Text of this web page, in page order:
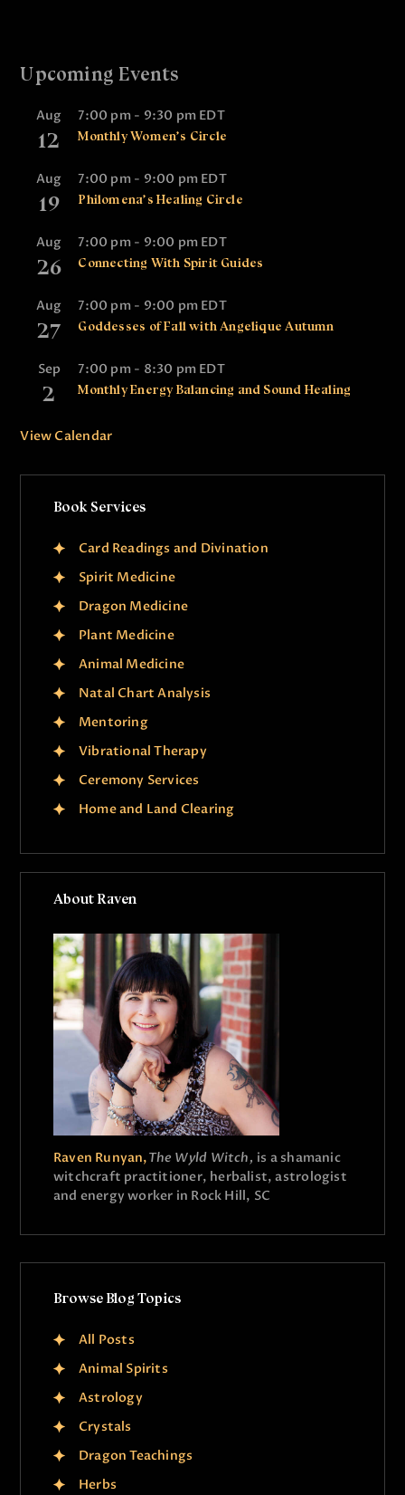
Upcoming Events
Aug
12
7:00 pm- 9:30 pm EDT
Monthly Women’s Circle
Aug
19
7:00 pm- 9:00 pm EDT
Philomena’s Healing Circle
Aug
26
7:00 pm- 9:00 pm EDT
Connecting With Spirit Guides
Aug
27
7:00 pm- 9:00 pm EDT
Goddesses of Fall with Angelique Autumn
Sep
2
7:00 pm- 8:30 pm EDT
Monthly Energy Balancing and Sound Healing
View Calendar
Book Services
Card Readings and Divination
Spirit Medicine
Dragon Medicine
Plant Medicine
Animal Medicine
Natal Chart Analysis
Mentoring
Vibrational Therapy
Ceremony Services
Home and Land Clearing
About Raven
Raven Runyan,The Wyld Witch, is a shamanic
witchcraft practitioner, herbalist, astrologist
and energy worker in Rock Hill, SC
Browse Blog Topics
All Posts
Animal Spirits
Astrology
Crystals
Dragon Teachings
Herbs